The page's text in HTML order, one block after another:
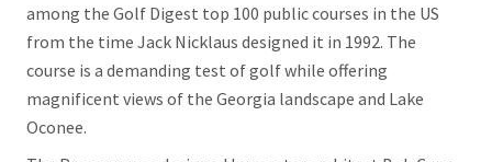
among the Golf Digest top 100 public courses in the US
from the time Jack Nicklaus designed it in 1992. The
course is a demanding test of golf while offering
magnificent views of the Georgia landscape and Lake
Oconee.